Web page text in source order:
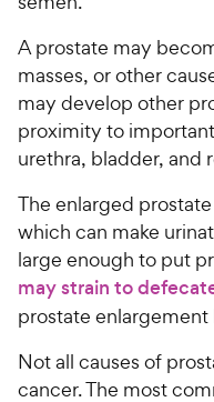
A prostate may
masses, or other
may develop other
proximity to
urethra, bladder, and
The enlarged
which can make
large enough to put
may strain to
prostate
Not all causes of
cancer. The most